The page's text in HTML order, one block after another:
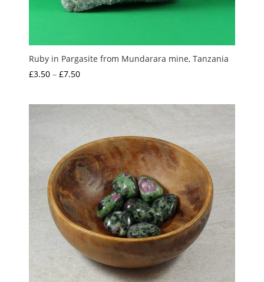
Ruby in Pargasite from Mundarara mine, Tanzania
£3.50 – £7.50Price